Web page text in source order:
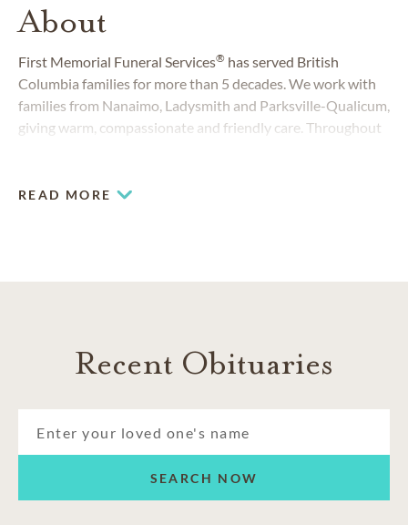
About
First Memorial Funeral Services® has served British
Columbia families for more than 5 decades. We work with
families from Nanaimo, Ladysmith and Parksville-Qualicum,
giving warm, compassionate and friendly care. Throughout
READ MORE
Recent Obituaries
SEARCH NOW